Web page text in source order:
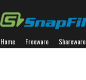
Home Freeware Shareware